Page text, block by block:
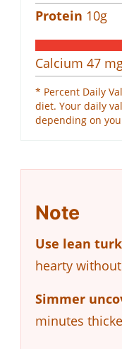
Protein 10g
Calcium 47
* Percent Daily
diet. Your daily
depending on
Note
Use lean
hearty
Simmer
minutes